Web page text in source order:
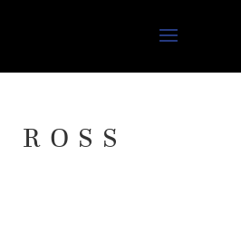
ROSS